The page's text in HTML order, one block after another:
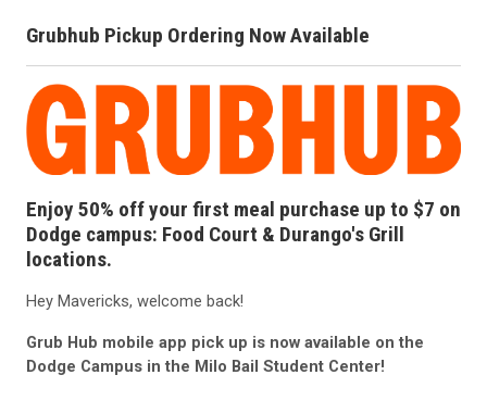
Grubhub Pickup Ordering Now Available
Enjoy 50% off your first meal purchase up to $7 on
Dodge campus: Food Court & Durango's Grill
locations.
Hey Mavericks, welcome back!
Grub Hub mobile app pick up is now available on the
Dodge Campus in the Milo Bail Student Center!